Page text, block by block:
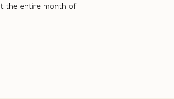
the entire month of